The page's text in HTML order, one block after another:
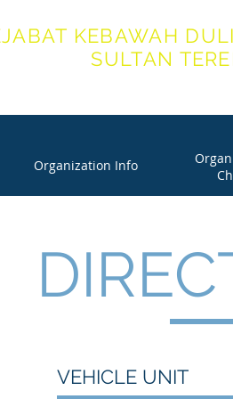
KEBAWAH
SULTAN
Organization Info
VEHICLE UNIT